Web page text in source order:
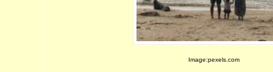
Image:pexels.com